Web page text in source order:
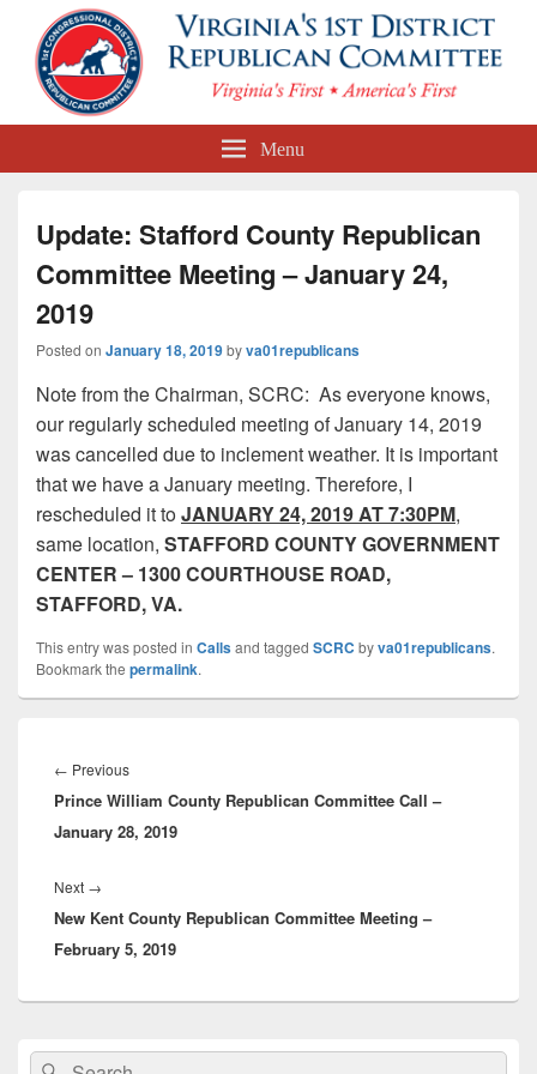
First Congressional District
Menu
Update: Stafford County Republican
Committee Meeting – January 24,
2019
Posted on January 18, 2019byva01republicans
Note from the Chairman, SCRC: As everyone knows,
our regularly scheduled meeting of January 14, 2019
was cancelled due to inclement weather. It is important
that we have a January meeting. Therefore, I
rescheduled it toJANUARY 24, 2019 AT 7:30PM,
same location, STAFFORD COUNTY GOVERNMENT
CENTER – 1300 COURTHOUSE ROAD,
STAFFORD, VA.
This entry was posted in Callsand tagged SCRC byva01republicans.
Bookmark the permalink.
navigation
← PreviousPrevious
post:
Prince William County Republican Committee Call –
January 28, 2019
Next →
post:
New Kent County Republican Committee Meeting –
February 5, 2019
Primary
SearchSearch